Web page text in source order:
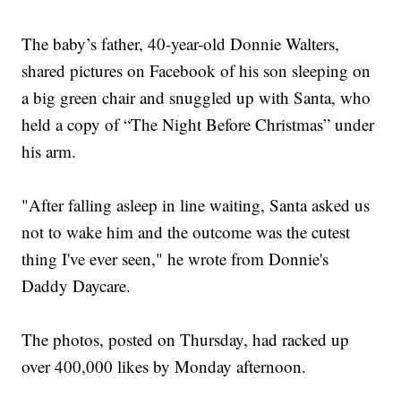
The baby’s father, 40-year-old Donnie Walters,
shared pictures on Facebook of his son sleeping on
a big green chair and snuggled up with Santa, who
held a copy of “The Night Before Christmas” under
his arm.
"After falling asleep in line waiting, Santa asked us
not to wake him and the outcome was the cutest
thing I've ever seen," he wrote from Donnie's
Daddy Daycare.
The photos, posted on Thursday, had racked up
over 400,000 likes by Monday afternoon.